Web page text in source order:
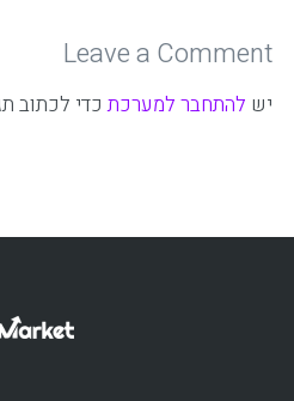
Leave a Comment
יש להתחבר למערכתכדי לכתוב